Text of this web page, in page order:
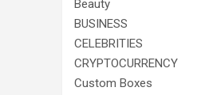
Beauty
BUSINESS
CELEBRITIES
CRYPTOCURRENCY
Custom Boxes